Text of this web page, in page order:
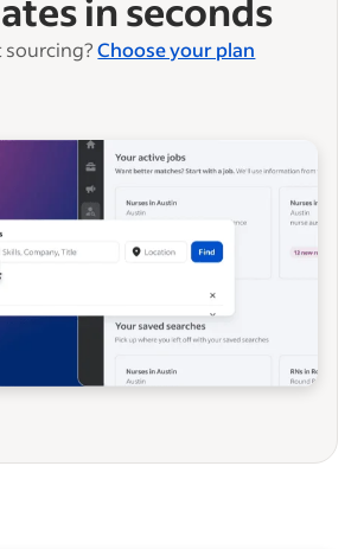
in seconds
sourcing? Choose your plan